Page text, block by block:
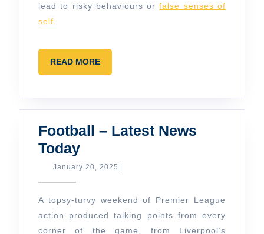
lead to risky behaviours orfalse senses of
self.
READ MOREREAD
MORE
Football – Latest News
TodayFootball
–
News
Today
January 20, 2025 January
A topsy-turvy weekend of Premier League
action produced talking points from every
corner of the game, from Liverpool’s